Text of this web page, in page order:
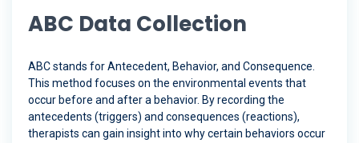
ABC Data Collection
ABC stands for Antecedent, Behavior, and Consequence.
This method focuses on the environmental events that
occur before and after a behavior. By recording the
antecedents (triggers) and consequences (reactions),
therapists can gain insight into why certain behaviors occur